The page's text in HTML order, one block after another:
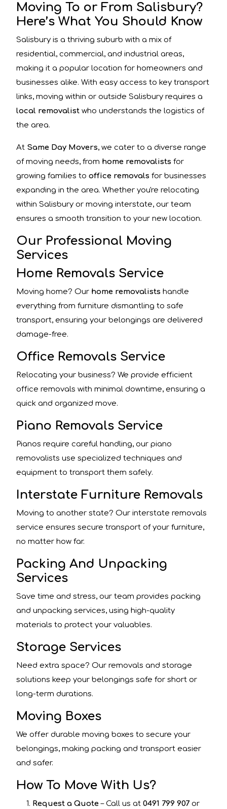
Moving To or From Salisbury?
Here’s What You Should Know
Salisbury is a thriving suburb with a mix of
residential, commercial, and industrial areas,
making it a popular location for homeowners and
businesses alike. With easy access to key transport
links, moving within or outside Salisbury requires a
local removalist who understands the logistics of
the area.
At Same Day Movers, we cater to a diverse range
of moving needs, from home removalists for
growing families to office removals for businesses
expanding in the area. Whether you're relocating
within Salisbury or moving interstate, our team
ensures a smooth transition to your new location.
Our Professional Moving
Services
Home Removals Service
Moving home? Our home removalists handle
everything from furniture dismantling to safe
transport, ensuring your belongings are delivered
damage-free.
Office Removals Service
Relocating your business? We provide efficient
office removals with minimal downtime, ensuring a
quick and organized move.
Piano Removals Service
Pianos require careful handling, our piano
removalists use specialized techniques and
equipment to transport them safely.
Interstate Furniture Removals
Moving to another state? Our interstate removals
service ensures secure transport of your furniture,
no matter how far.
Packing And Unpacking
Services
Save time and stress, our team provides packing
and unpacking services, using high-quality
materials to protect your valuables.
Storage Services
Need extra space? Our removals and storage
solutions keep your belongings safe for short or
long-term durations.
Moving Boxes
We offer durable moving boxes to secure your
belongings, making packing and transport easier
and safer.
How To Move With Us?
Request a Quote – Call us at 0491 799 907or